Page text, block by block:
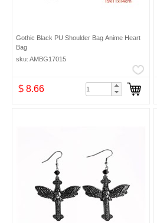
Gothic Black PU Shoulder Bag Anime Heart
Bag
sku: AMBG17015
$ 8.66